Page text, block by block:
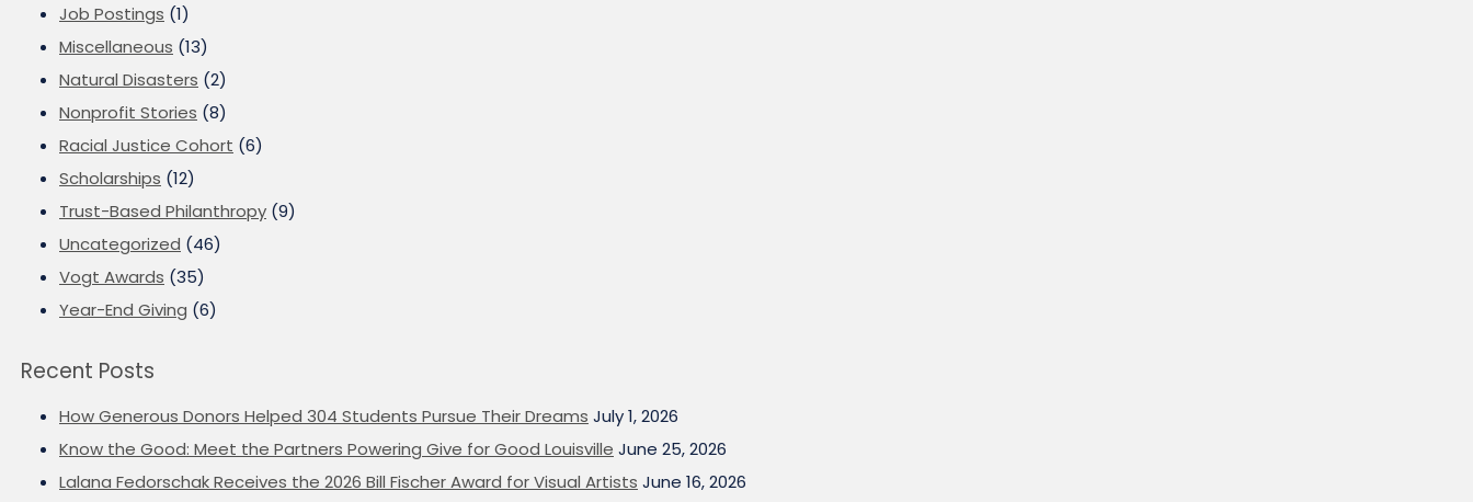
Job Postings (1)
Miscellaneous (13)
Natural Disasters (2)
Nonprofit Stories (8)
Racial Justice Cohort (6)
Scholarships (12)
Trust-Based Philanthropy (9)
Uncategorized (46)
Vogt Awards (35)
Year-End Giving (6)
Recent Posts
How Generous Donors Helped 304 Students Pursue Their Dreams July 1, 2026
Know the Good: Meet the Partners Powering Give for Good Louisville June 25, 2026
Lalana Fedorschak Receives the 2026 Bill Fischer Award for Visual Artists June 16, 2026